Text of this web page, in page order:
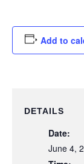
Add to
DETAILS
Date:
June 4,